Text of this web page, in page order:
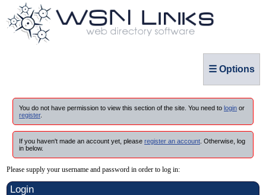
☰ Options
You do not have permission to view this section of the site. You need to login or
register.
If you haven't made an account yet, please register an account . Otherwise, log
in below.
Please supply your username and password in order to log in:
Login